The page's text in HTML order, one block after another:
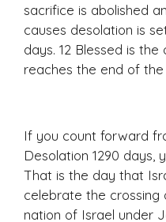
sacrifice is abolished
causes desolation is
days. 12 Blessed is the
reaches the end of the
If you count forward
Desolation 1290 days,
That is the day that
celebrate the
nation of Israel under